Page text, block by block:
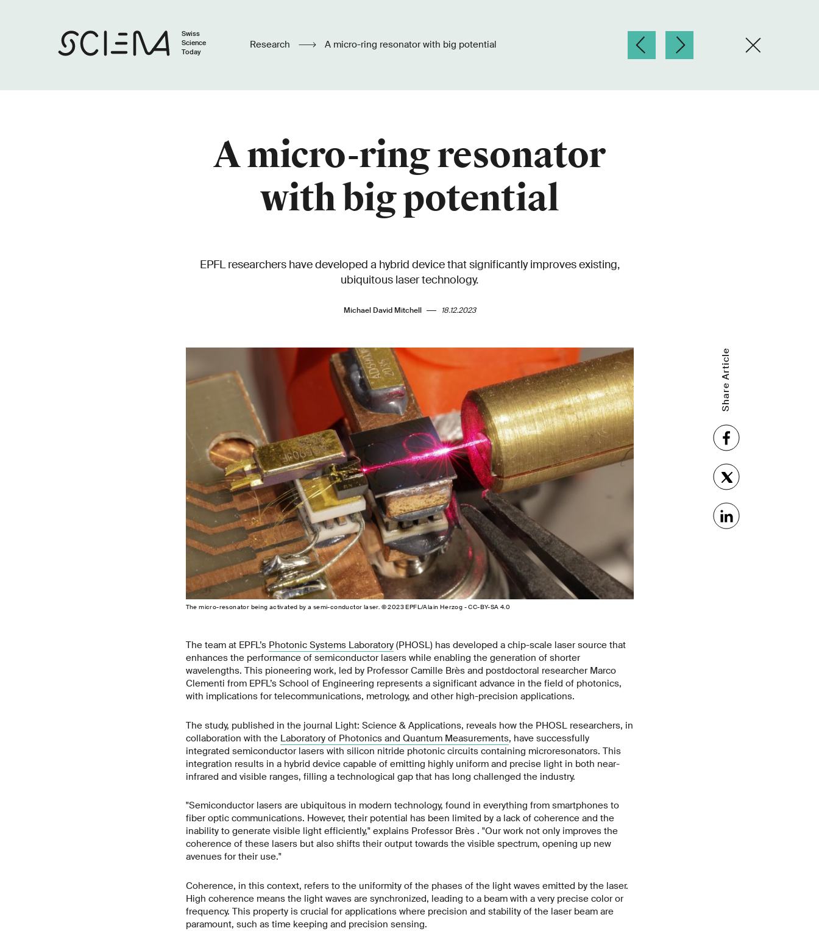
Swiss
Science
Today
Research A micro-ring resonator with big potential
A micro-ring resonator
with big potential
EPFL researchers have developed a hybrid device that significantly improves existing,
ubiquitous laser technology.
Michael David Mitchell 18.12.2023
The micro-resonator being activated by a semi-conductor laser. © 2023 EPFL/Alain Herzog - CC-BY-SA 4.0
Share Article
The team at EPFL’s Photonic Systems Laboratory(PHOSL) has developed a chip-scale laser source that
enhances the performance of semiconductor lasers while enabling the generation of shorter
wavelengths. This pioneering work, led by Professor Camille Brès and postdoctoral researcher Marco
Clementi from EPFL’s School of Engineering represents a significant advance in the field of photonics,
with implications for telecommunications, metrology, and other high-precision applications.
The study, published in the journal Light: Science & Applications, reveals how the PHOSL researchers, in
collaboration with the Laboratory of Photonics and Quantum Measurements, have successfully
integrated semiconductor lasers with silicon nitride photonic circuits containing microresonators. This
integration results in a hybrid device capable of emitting highly uniform and precise light in both near-
infrared and visible ranges, filling a technological gap that has long challenged the industry.
"Semiconductor lasers are ubiquitous in modern technology, found in everything from smartphones to
fiber optic communications. However, their potential has been limited by a lack of coherence and the
inability to generate visible light efficiently," explains Professor Brès . "Our work not only improves the
coherence of these lasers but also shifts their output towards the visible spectrum, opening up new
avenues for their use."
Coherence, in this context, refers to the uniformity of the phases of the light waves emitted by the laser.
High coherence means the light waves are synchronized, leading to a beam with a very precise color or
frequency. This property is crucial for applications where precision and stability of the laser beam are
paramount, such as time keeping and precision sensing.